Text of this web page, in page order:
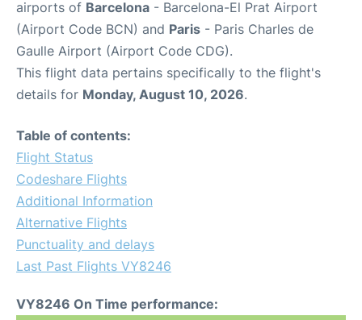
airports of Barcelona - Barcelona-El Prat Airport
(Airport Code BCN) and Paris - Paris Charles de
Gaulle Airport (Airport Code CDG).
This flight data pertains specifically to the flight's
details for Monday, August 10, 2026.
Table of contents:
Flight Status
Codeshare Flights
Additional Information
Alternative Flights
Punctuality and delays
Last Past Flights VY8246
VY8246 On Time performance: